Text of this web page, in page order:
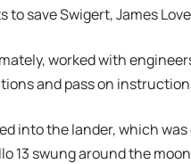
save Swigert, James
worked with
and pass on
into the lander, which
13 swung around the